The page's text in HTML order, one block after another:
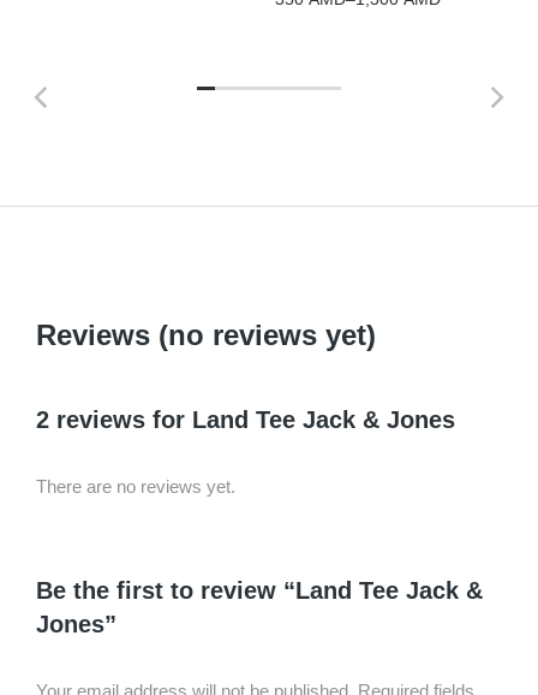
Reviews (no reviews yet)
2 reviews for Land Tee Jack & Jones
There are no reviews yet.
Be the first to review “Land Tee Jack &
Jones”
Your email address will not be published. Required fields